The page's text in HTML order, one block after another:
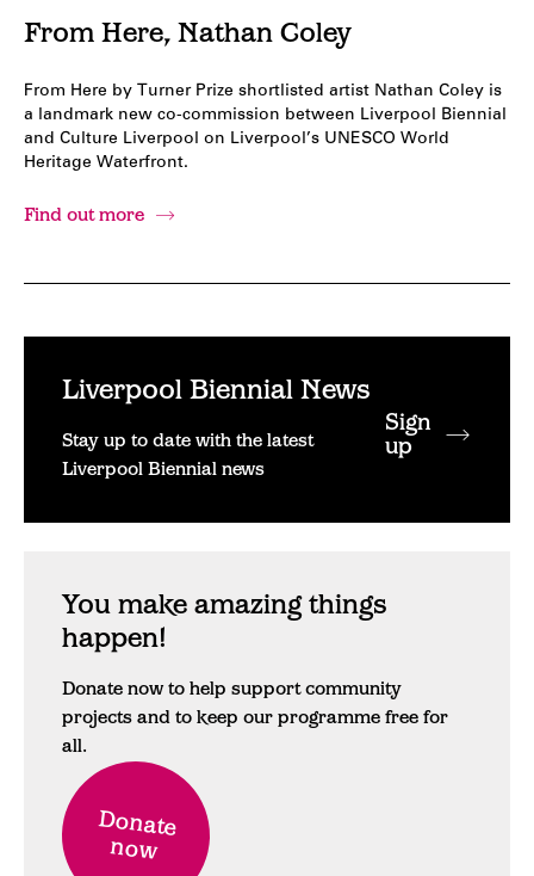
From Here, Nathan Coley
From Here by Turner Prize shortlisted artist Nathan Coley is
a landmark new co-commission between Liverpool Biennial
and Culture Liverpool on Liverpool’s UNESCO World
Heritage Waterfront.
Find out more
Liverpool Biennial News
Stay up to date with the latest
Liverpool Biennial news
Sign
up
You make amazing things
happen!
Donate now to help support community
projects and to keep our programme free for
all.
Donate
now